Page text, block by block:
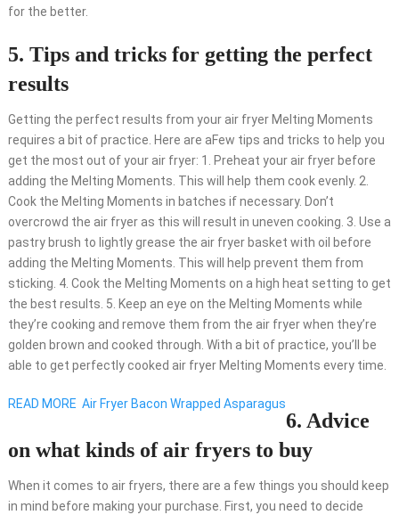
for the better.
5. Tips and tricks for getting the perfect
results
Getting the perfect results from your air fryer Melting Moments
requires a bit of practice. Here are aFew tips and tricks to help you
get the most out of your air fryer: 1. Preheat your air fryer before
adding the Melting Moments. This will help them cook evenly. 2.
Cook the Melting Moments in batches if necessary. Don’t
overcrowd the air fryer as this will result in uneven cooking. 3. Use a
pastry brush to lightly grease the air fryer basket with oil before
adding the Melting Moments. This will help prevent them from
sticking. 4. Cook the Melting Moments on a high heat setting to get
the best results. 5. Keep an eye on the Melting Moments while
they’re cooking and remove them from the air fryer when they’re
golden brown and cooked through. With a bit of practice, you’ll be
able to get perfectly cooked air fryer Melting Moments every time.
READ MORE Air Fryer Bacon Wrapped Asparagus
6. Advice
on what kinds of air fryers to buy
When it comes to air fryers, there are a few things you should keep
in mind before making your purchase. First, you need to decide